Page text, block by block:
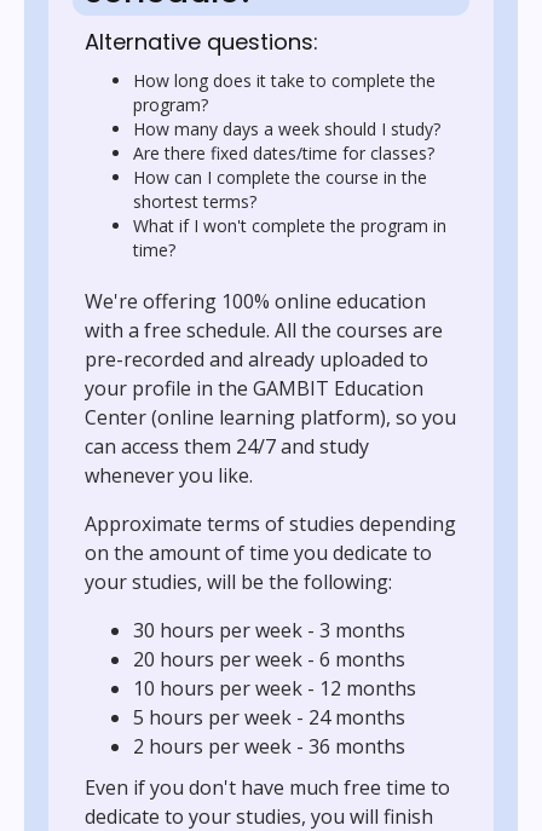
Alternative questions:
How long does it take to complete the
program?
How many days a week should I study?
Are there fixed dates/time for classes?
How can I complete the course in the
shortest terms?
What if I won't complete the program in
time?
We're offering 100% online education
with a free schedule. All the courses are
pre-recorded and already uploaded to
your profile in the GAMBIT Education
Center (online learning platform), so you
can access them 24/7 and study
whenever you like.
Approximate terms of studies depending
on the amount of time you dedicate to
your studies, will be the following:
30 hours per week - 3 months
20 hours per week - 6 months
10 hours per week - 12 months
5 hours per week - 24 months
2 hours per week - 36 months
Even if you don't have much free time to
dedicate to your studies, you will finish